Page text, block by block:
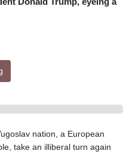
Fort Worth
Dubai
36 °C
Seoul
32 °C
nation, a European
take an illiberal turn again